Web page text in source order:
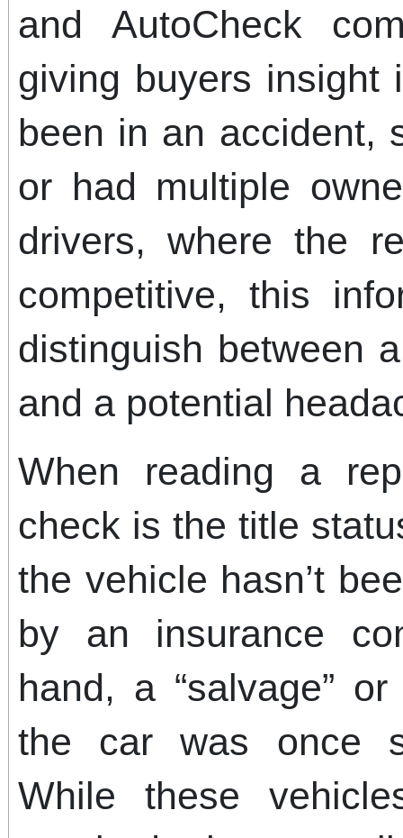
and AutoCheck
giving buyers insight
been in an accident,
or had multiple
drivers, where the
competitive, this
distinguish between
and a potential
When reading a
check is the title
the vehicle hasn’t
by an insurance
hand, a “salvage”
the car was once
While these